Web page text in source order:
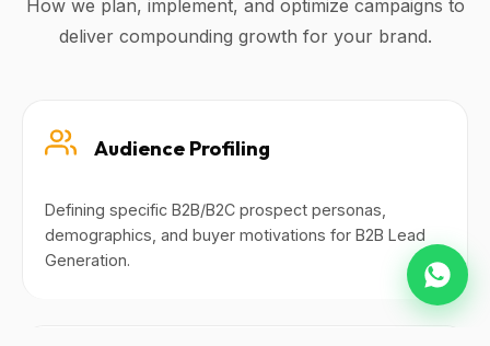
How we plan, implement, and optimize campaigns to
deliver compounding growth for your brand.
Audience Profiling
Defining specific B2B/B2C prospect personas,
demographics, and buyer motivations for B2B Lead
Generation.